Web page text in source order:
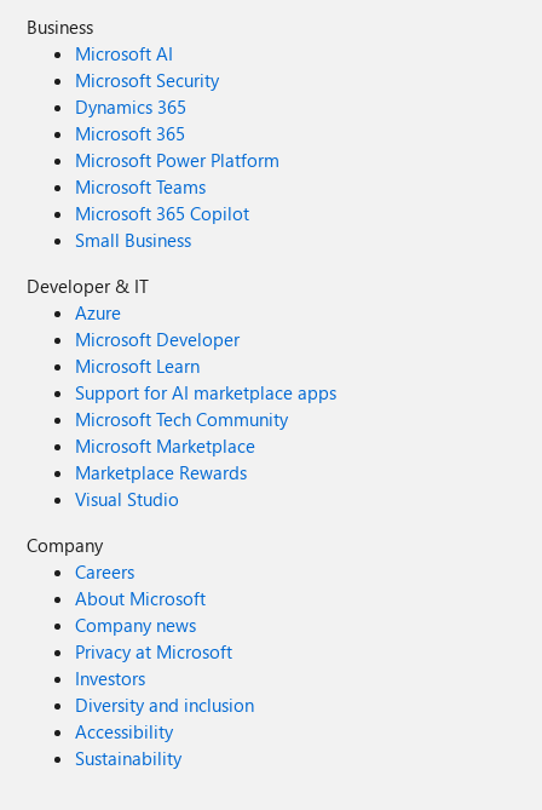
Business
Microsoft AI
Microsoft Security
Dynamics 365
Microsoft 365
Microsoft Power Platform
Microsoft Teams
Microsoft 365 Copilot
Small Business
Developer & IT
Azure
Microsoft Developer
Microsoft Learn
Support for AI marketplace apps
Microsoft Tech Community
Microsoft Marketplace
Marketplace Rewards
Visual Studio
Company
Careers
About Microsoft
Company news
Privacy at Microsoft
Investors
Diversity and inclusion
Accessibility
Sustainability